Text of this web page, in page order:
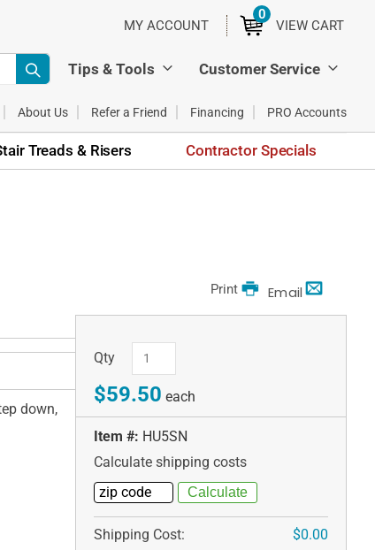
MY ACCOUNT VIEW CART
0ITEMS
Tips & Tools Customer Service
About Us Refer a Friend Financing PRO Accounts
Treads & Risers Contractor Specials
Email
Print
down,
Qty
$59.50 each
Item #: HU5SN
Calculate shipping costs
Shipping Cost: $0.00